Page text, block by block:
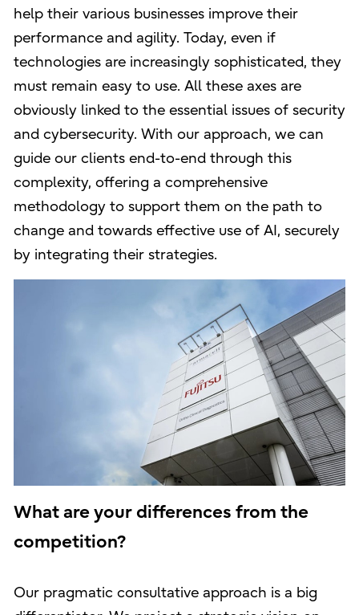
help their various businesses improve their
performance and agility. Today, even if
technologies are increasingly sophisticated, they
must remain easy to use. All these axes are
obviously linked to the essential issues of security
and cybersecurity. With our approach, we can
guide our clients end-to-end through this
complexity, offering a comprehensive
methodology to support them on the path to
change and towards effective use of AI, securely
by integrating their strategies.
What are your differences from the
competition?
Our pragmatic consultative approach is a big